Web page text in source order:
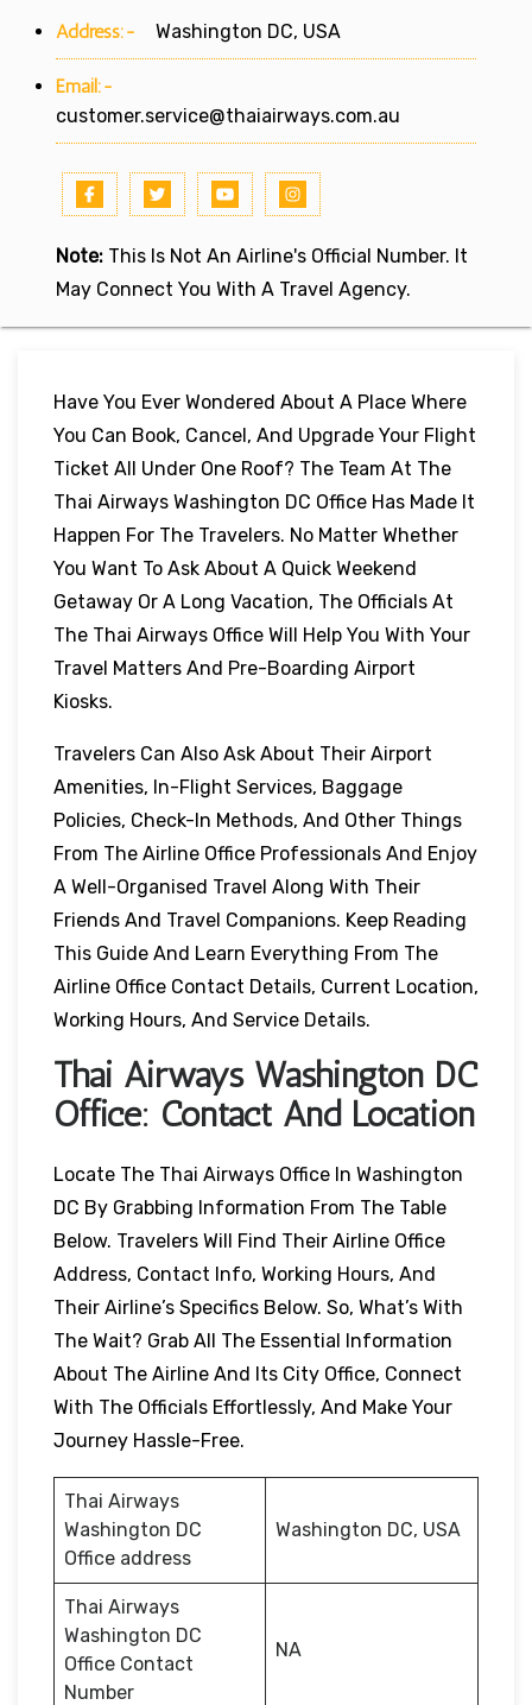
Address:- Washington DC, USA
Email:-
customer.service@thaiairways.com.au
Note: This Is Not An Airline's Official Number. It
May Connect You With A Travel Agency.
Have You Ever Wondered About A Place Where
You Can Book, Cancel, And Upgrade Your Flight
Ticket All Under One Roof? The Team At The
Thai Airways Washington DC Office Has Made It
Happen For The Travelers. No Matter Whether
You Want To Ask About A Quick Weekend
Getaway Or A Long Vacation, The Officials At
The Thai Airways Office Will Help You With Your
Travel Matters And Pre-Boarding Airport
Kiosks.
Travelers Can Also Ask About Their Airport
Amenities, In-Flight Services, Baggage
Policies, Check-In Methods, And Other Things
From The Airline Office Professionals And Enjoy
A Well-Organised Travel Along With Their
Friends And Travel Companions. Keep Reading
This Guide And Learn Everything From The
Airline Office Contact Details, Current Location,
Working Hours, And Service Details.
Thai Airways Washington DC
Office: Contact And Location
Locate The Thai Airways Office In Washington
DC By Grabbing Information From The Table
Below. Travelers Will Find Their Airline Office
Address, Contact Info, Working Hours, And
Their Airline’s Specifics Below. So, What’s With
The Wait? Grab All The Essential Information
About The Airline And Its City Office, Connect
With The Officials Effortlessly, And Make Your
Journey Hassle-Free.
Thai Airways
Washington DC
Office address
Washington DC, USA
Thai Airways
Washington DC
Office Contact
Number
NA